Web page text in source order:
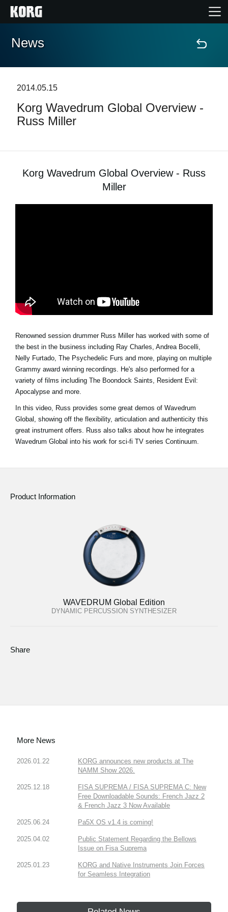
Home
Features
News
News
2014.05.15
Korg Wavedrum Global Overview -
Russ Miller
Korg Wavedrum Global Overview - Russ
Miller
Renowned session drummer Russ Miller has worked with some of
the best in the business including Ray Charles, Andrea Bocelli,
Nelly Furtado, The Psychedelic Furs and more, playing on multiple
Grammy award winning recordings. He's also performed for a
variety of films including The Boondock Saints, Resident Evil:
Apocalypse and more.
In this video, Russ provides some great demos of Wavedrum
Global, showing off the flexibility, articulation and authenticity this
great instrument offers. Russ also talks about how he integrates
Wavedrum Global into his work for sci-fi TV series Continuum.
Product Information
WAVEDRUM Global Edition
DYNAMIC PERCUSSION SYNTHESIZER
Share
More News
2026.01.22
KORG announces new products at The
NAMM Show 2026.
2025.12.18
FISA SUPREMA / FISA SUPREMA C: New
Free Downloadable Sounds: French Jazz 2
& French Jazz 3 Now Available
2025.06.24 Pa5X OS v1.4 is coming!
2025.04.02
Public Statement Regarding the Bellows
Issue on Fisa Suprema
2025.01.23
KORG and Native Instruments Join Forces
for Seamless Integration